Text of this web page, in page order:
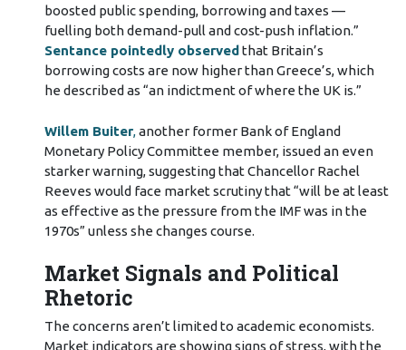
boosted public spending, borrowing and taxes —
fuelling both demand-pull and cost-push inflation.”
Sentance pointedly observedthat Britain’s
borrowing costs are now higher than Greece’s, which
he described as “an indictment of where the UK is.”
Willem Buiter,another former Bank of England
Monetary Policy Committee member, issued an even
starker warning, suggesting that Chancellor Rachel
Reeves would face market scrutiny that “will be at least
as effective as the pressure from the IMF was in the
1970s” unless she changes course.
Market Signals and Political
Rhetoric
The concerns aren’t limited to academic economists.
Market indicators are showing signs of stress, with the